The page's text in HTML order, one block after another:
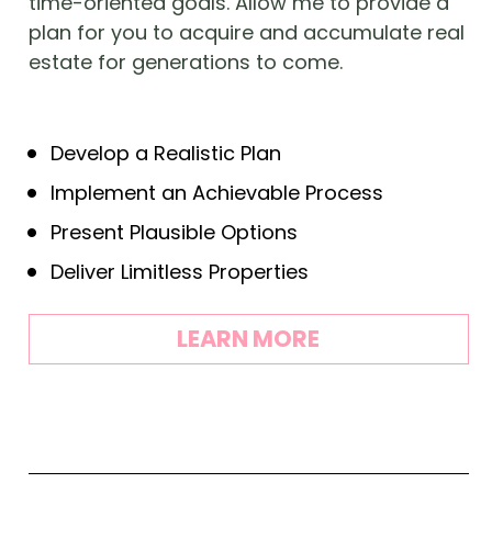
plan for you to acquire and accumulate real
estate for generations to come.
Develop a Realistic Plan
Implement an Achievable Process
Present Plausible Options
Deliver Limitless Properties
LEARN MORE